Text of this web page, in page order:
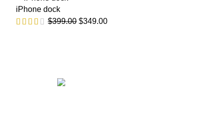
iPhone dock
$399.00 $349.00